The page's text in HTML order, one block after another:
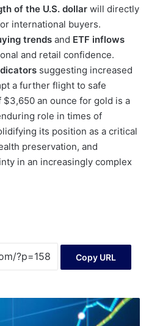
of the U.S. dollar will directly
international buyers.
trends and ETF inflows
and retail confidence.
suggesting increased
a further flight to safe
an ounce for gold is a
role in times of
its position as a critical
preservation, and
in an increasingly complex
Copy URL